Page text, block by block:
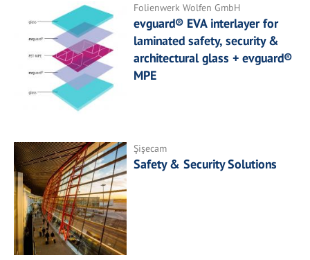
Folienwerk Wolfen GmbH
evguard® EVA interlayer for
laminated safety, security &
architectural glass + evguard®
MPE
Şişecam
Safety & Security Solutions